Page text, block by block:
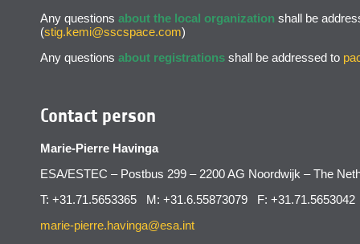
Any questions about the local organization shall be
(stig.kemi@sscspace.com)
Any questions about registrations shall be addressed to
Contact person
Marie-Pierre Havinga
ESA/ESTEC – Postbus 299 – 2200 AG Noordwijk – The
T: +31.71.5653365 M: +31.6.55873079 F: +31.71.5653042
marie-pierre.havinga@esa.int